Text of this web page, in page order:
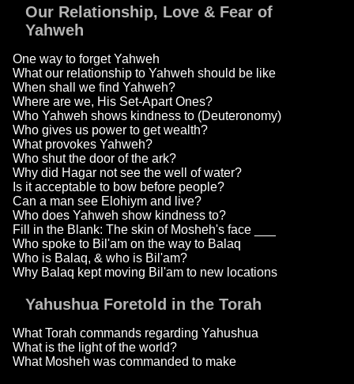
Our Relationship, Love & Fear of
Yahweh
One way to forget Yahweh
What our relationship to Yahweh should be like
When shall we find Yahweh?
Where are we, His Set-Apart Ones?
Who Yahweh shows kindness to (Deuteronomy)
Who gives us power to get wealth?
What provokes Yahweh?
Who shut the door of the ark?
Why did Hagar not see the well of water?
Is it acceptable to bow before people?
Can a man see Elohiym and live?
Who does Yahweh show kindness to?
Fill in the Blank: The skin of Mosheh's face ___
Who spoke to Bil'am on the way to Balaq
Who is Balaq, & who is Bil'am?
Why Balaq kept moving Bil'am to new locations
Yahushua Foretold in the Torah
What Torah commands regarding Yahushua
What is the light of the world?
What Mosheh was commanded to make